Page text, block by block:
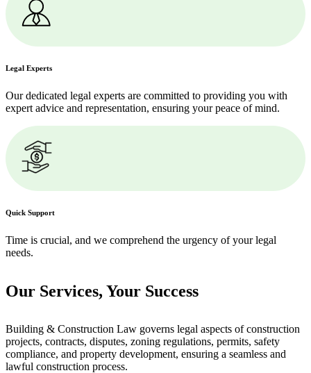
Legal Experts
Our dedicated legal experts are committed to providing you with
expert advice and representation, ensuring your peace of mind.
Quick Support
Time is crucial, and we comprehend the urgency of your legal
needs.
Our Services, Your Success
Building & Construction Law governs legal aspects of construction
projects, contracts, disputes, zoning regulations, permits, safety
compliance, and property development, ensuring a seamless and
lawful construction process.